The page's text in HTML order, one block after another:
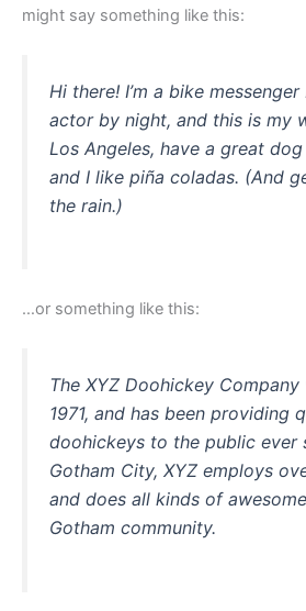
might say something like this:
Hi there! I’m a bike
actor by night, and this is my
Los Angeles, have a great
and I like piña coladas. (And
the rain.)
…or something like this:
The XYZ Doohickey
1971, and has been providing
doohickeys to the public ever
Gotham City, XYZ employs
and does all kinds of
Gotham community.